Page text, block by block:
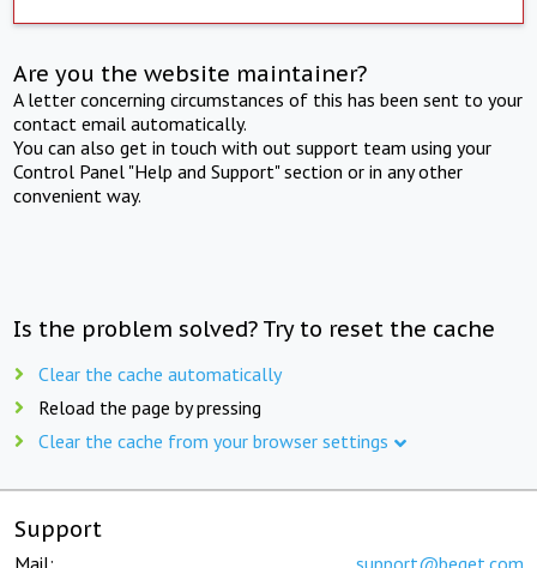
Are you the website maintainer?
A letter concerning circumstances of this has been sent to your
contact email automatically.
You can also get in touch with out support team using your
Control Panel "Help and Support" section or in any other
convenient way.
Is the problem solved? Try to reset the cache
Clear the cache automatically
Reload the page by pressing
Clear the cache from your browser settings
Support
Mail: support@beget.com